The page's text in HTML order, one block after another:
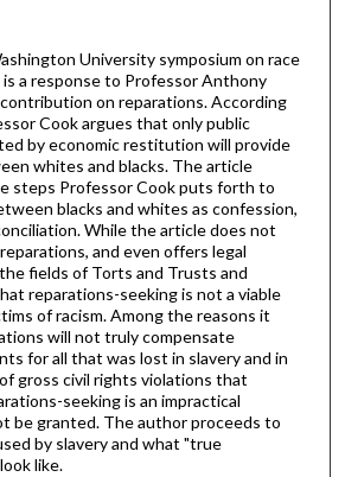
University symposium on race
a response to Professor Anthony
contribution on reparations. According
Cook argues that only public
by economic restitution will provide
whites and blacks. The article
steps Professor Cook puts forth to
blacks and whites as confession,
While the article does not
and even offers legal
fields of Torts and Trusts and
reparations-seeking is not a viable
of racism. Among the reasons it
will not truly compensate
for all that was lost in slavery and in
gross civil rights violations that
seeking is an impractical
be granted. The author proceeds to
by slavery and what "true
like.